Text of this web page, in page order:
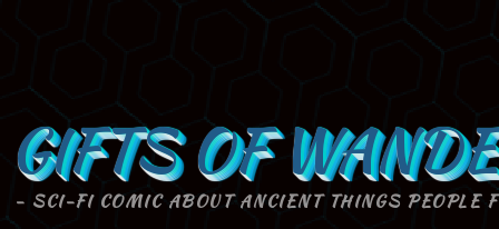
GIFTS OF
- SCI-FI COMIC ABOUT ANCIENT THINGS PEOPLE